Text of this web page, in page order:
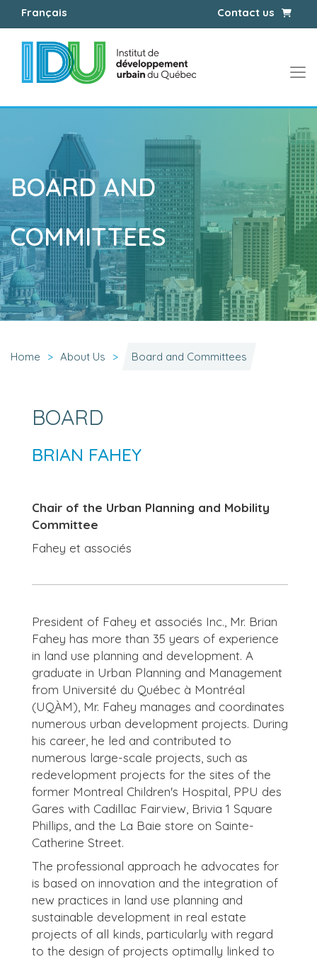
Français Contact us Cart
BOARD AND
COMMITTEES
Home About Us Board and Committees
BOARD
BRIAN FAHEY
Chair of the Urban Planning and Mobility
Committee
Fahey et associés
President of Fahey et associés Inc., Mr. Brian
Fahey has more than 35 years of experience
in land use planning and development. A
graduate in Urban Planning and Management
from Université du Québec à Montréal
(UQÀM), Mr. Fahey manages and coordinates
numerous urban development projects. During
his career, he led and contributed to
numerous large-scale projects, such as
redevelopment projects for the sites of the
former Montreal Children's Hospital, PPU des
Gares with Cadillac Fairview, Brivia 1 Square
Phillips, and the La Baie store on Sainte-
Catherine Street.
The professional approach he advocates for
is based on innovation and the integration of
new practices in land use planning and
sustainable development in real estate
projects of all kinds, particularly with regard
to the design of projects optimally linked to